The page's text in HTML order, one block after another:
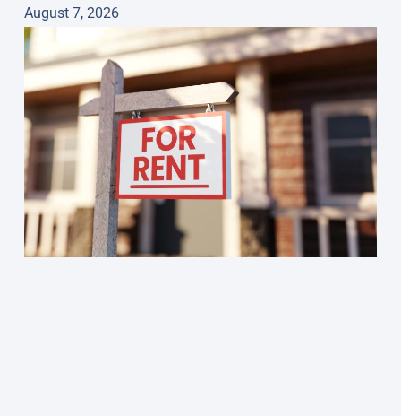
August 7, 2026